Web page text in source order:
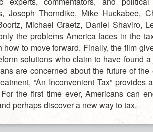
Joseph Thorndike, Mike Huckabee,
Michael Graetz, Daniel Shaviro,
the problems America faces in the
to move forward. Finally, the film
solutions who claim to have found
are concerned about the future of the
“An Inconvenient Tax” provides
the first time ever, Americans can
perhaps discover a new way to tax.